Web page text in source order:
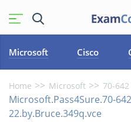
Microsoft Cisco
Home Microsoft 70-642
Microsoft.Pass4Sure.70-
22.by.Bruce.349q.vce